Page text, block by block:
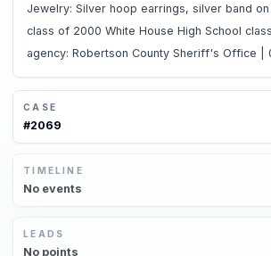
Jewelry: Silver hoop earrings, silver band
class of 2000 White House High School
agency: Robertson County Sheriff's Office |
CASE
#2069
TIMELINE
No events
LEADS
No points